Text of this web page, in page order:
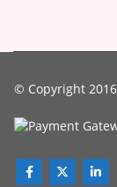
© Copyright